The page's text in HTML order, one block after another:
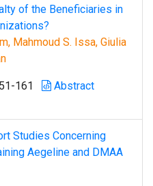
of the Beneficiaries in
Mahmoud S. Issa, Giulia
161
Abstract
Studies Concerning
Aegeline and DMAA